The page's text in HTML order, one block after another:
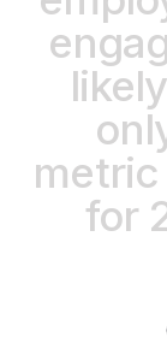
for